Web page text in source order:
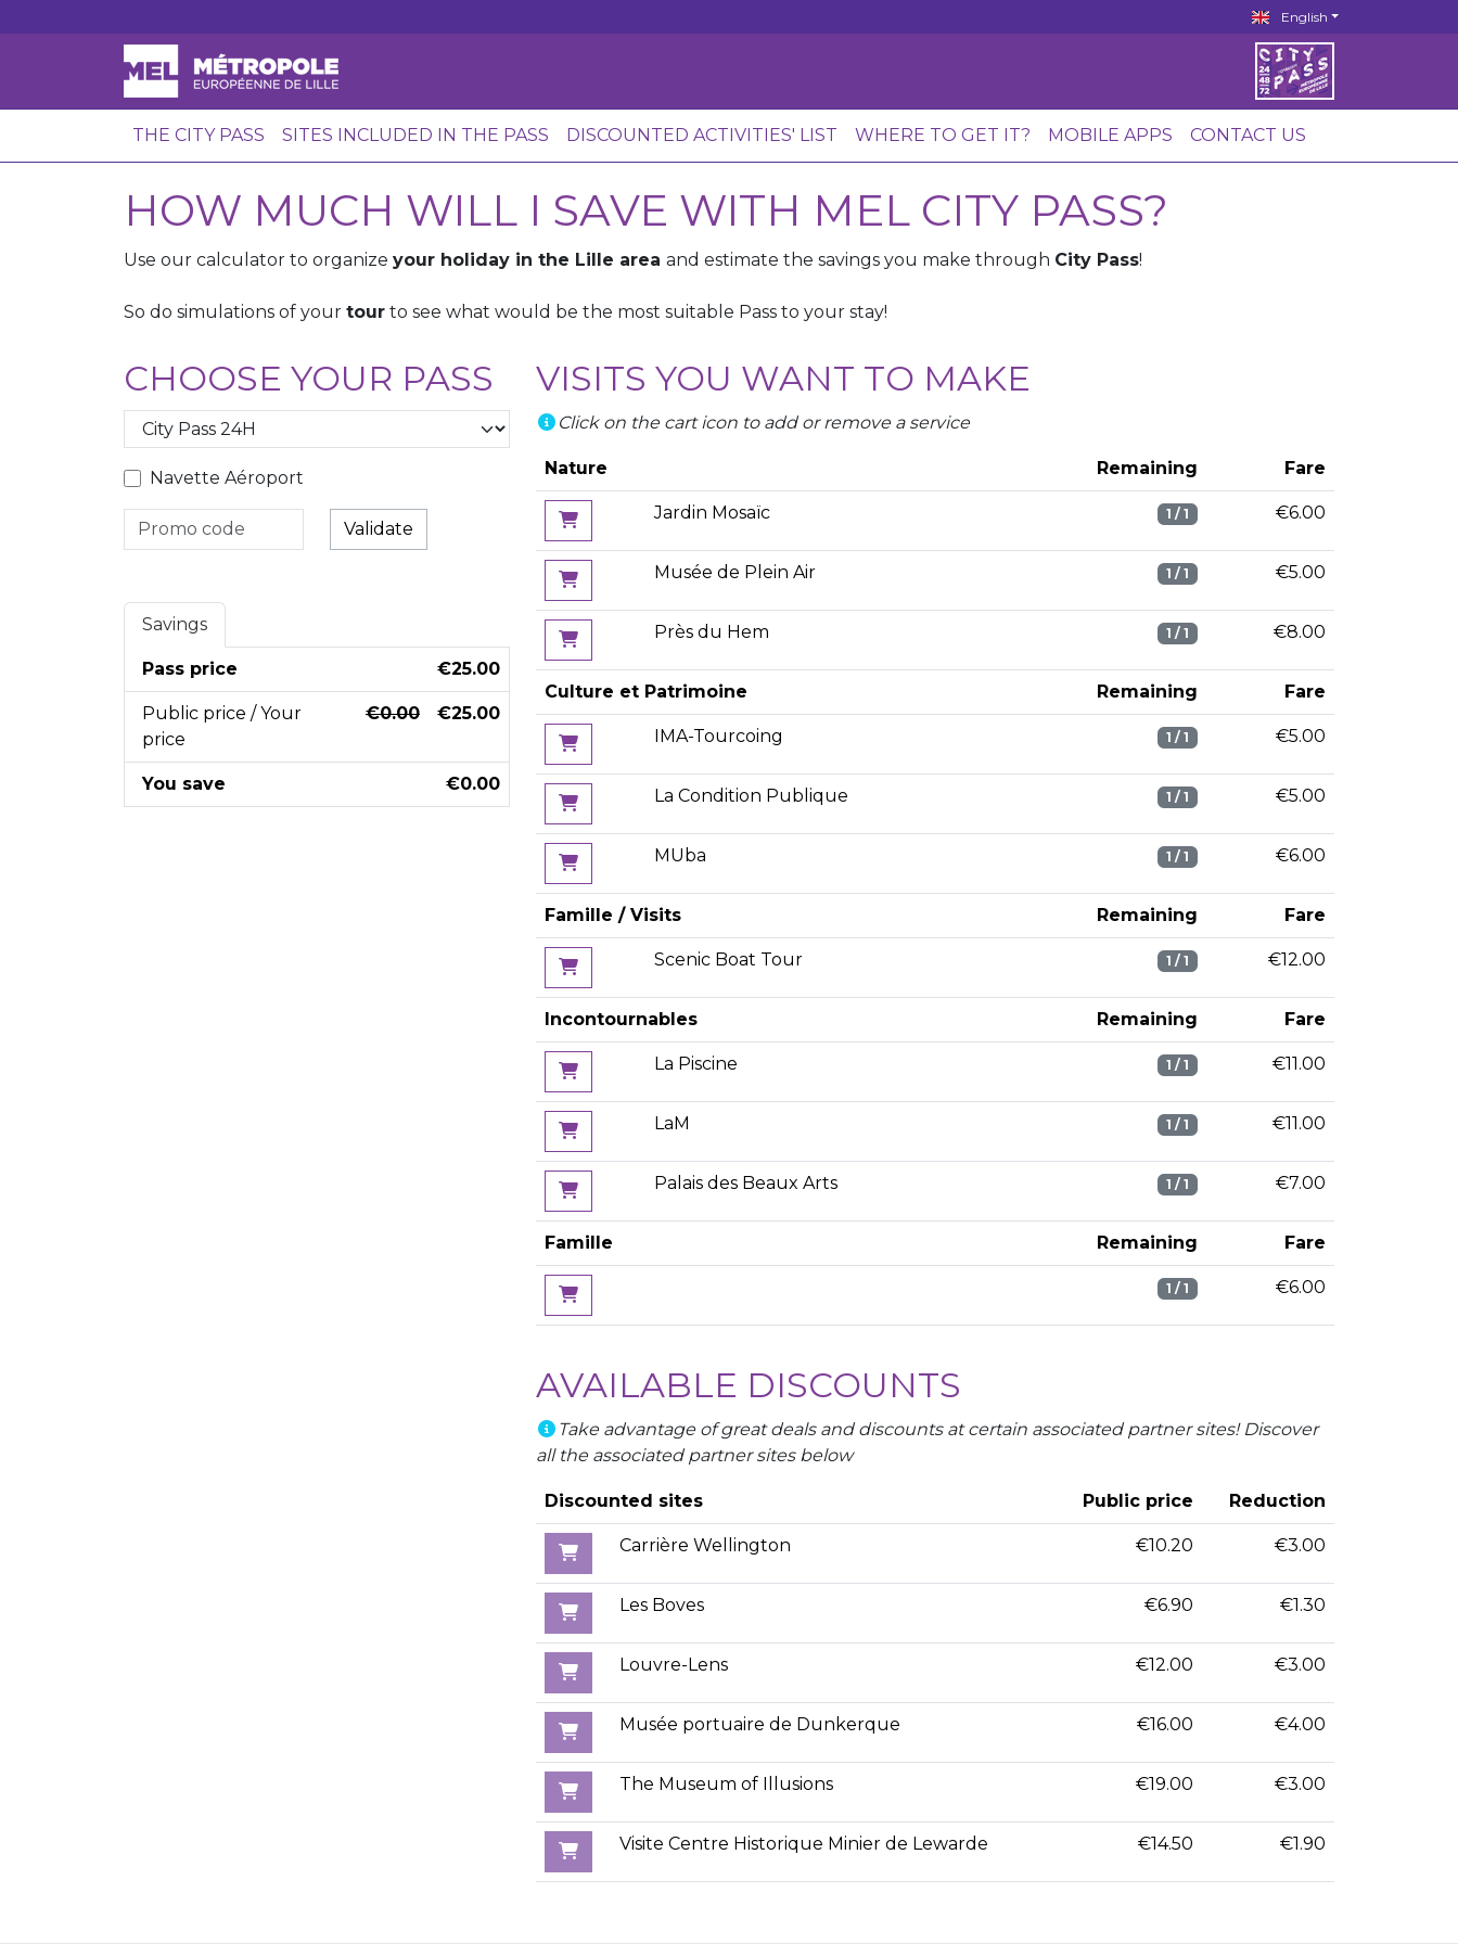
English
THE CITY PASS SITES INCLUDED IN THE PASS DISCOUNTED ACTIVITIES' LIST WHERE TO GET IT? MOBILE APPS CONTACT US
HOW MUCH WILL I SAVE WITH MEL CITY PASS?
Use our calculator to organize your holiday in the Lille area and estimate the savings you make through City Pass!
So do simulations of your tour to see what would be the most suitable Pass to your stay!
CHOOSE YOUR PASS
Navette Aéroport
Validate
Savings
Pass price €25.00
Public price / Your
price
€0.00 €25.00
You save €0.00
VISITS YOU WANT TO MAKE
Click on the cart icon to add or remove a service
Nature Remaining Fare
Jardin Mosaïc 1 / 1 €6.00
Musée de Plein Air 1 / 1 €5.00
Près du Hem 1 / 1 €8.00
Culture et Patrimoine Remaining Fare
IMA-Tourcoing 1 / 1 €5.00
La Condition Publique 1 / 1 €5.00
MUba 1 / 1 €6.00
Famille / Visits Remaining Fare
Scenic Boat Tour 1 / 1 €12.00
Incontournables Remaining Fare
La Piscine 1 / 1 €11.00
LaM 1 / 1 €11.00
Palais des Beaux Arts 1 / 1 €7.00
Famille Remaining Fare
1 / 1 €6.00
AVAILABLE DISCOUNTS
Take advantage of great deals and discounts at certain associated partner sites! Discover
all the associated partner sites below
Discounted sites Public price Reduction
Carrière Wellington €10.20 €3.00
Les Boves €6.90 €1.30
Louvre-Lens €12.00 €3.00
Musée portuaire de Dunkerque €16.00 €4.00
The Museum of Illusions €19.00 €3.00
Visite Centre Historique Minier de Lewarde €14.50 €1.90